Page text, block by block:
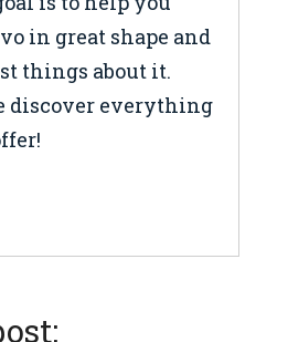
in great shape and
things about it.
discover everything